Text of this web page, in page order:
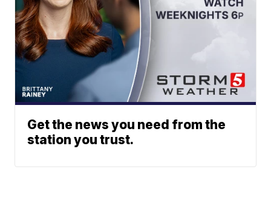
Get the news you need from the
station you trust.